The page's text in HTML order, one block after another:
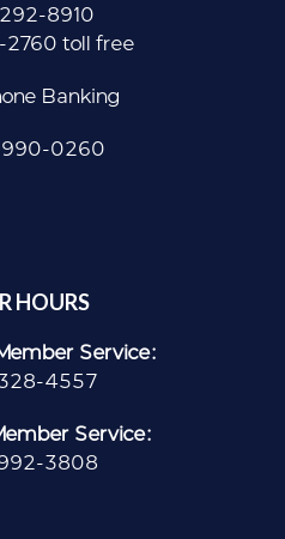
8910
toll free
Banking
990-0260
HOURS
Service:
4557
Service:
3808